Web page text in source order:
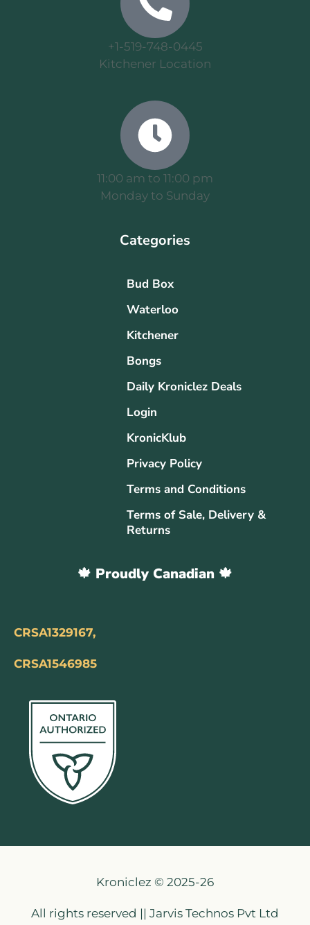
+1-519-748-0445
Kitchener Location
11:00 am to 11:00 pm
Monday to Sunday
Categories
Bud Box
Waterloo
Kitchener
Bongs
Daily Kroniclez Deals
Login
KronicKlub
Privacy Policy
Terms and Conditions
Terms of Sale, Delivery &
Returns
🍁 Proudly Canadian 🍁
CRSA1329167,
CRSA1546985
Kroniclez © 2025-26
All rights reserved || Jarvis Technos Pvt Ltd